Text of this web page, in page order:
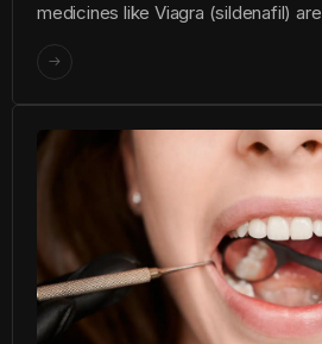
medicines like Viagra (sildenafil) are